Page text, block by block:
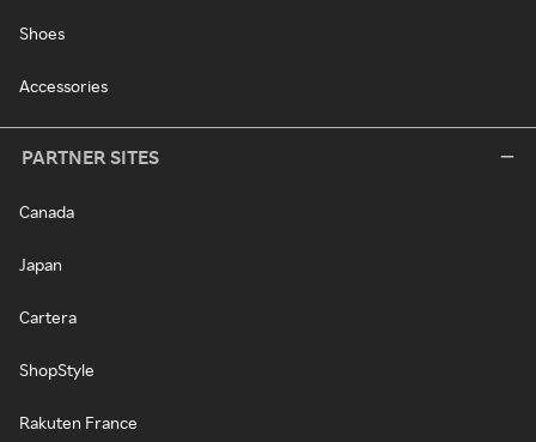
Shoes
Accessories
PARTNER SITES
Canada
Japan
Cartera
ShopStyle
Rakuten France